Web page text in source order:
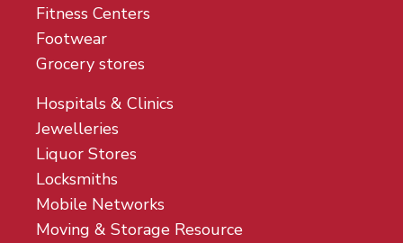
Fitness Centers
Footwear
Grocery stores
Hospitals & Clinics
Jewelleries
Liquor Stores
Locksmiths
Mobile Networks
Moving & Storage Resource